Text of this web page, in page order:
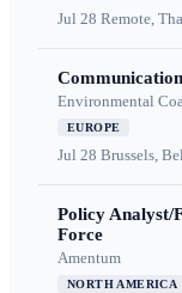
Jul 28 Remote,
Environmental
EUROPE
Jul 28 Brussels,
Policy Analyst/
Force
Amentum
NORTH AMERICA